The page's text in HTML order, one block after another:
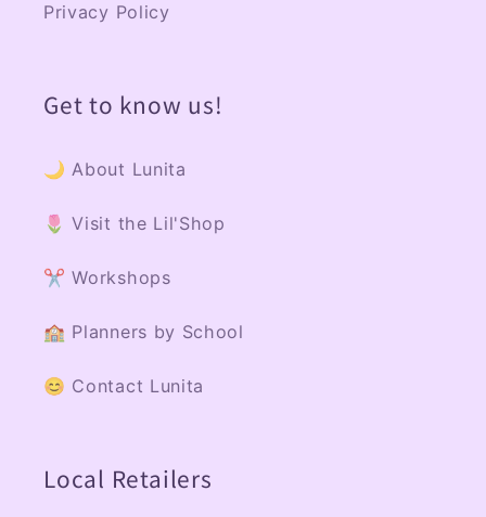
Privacy Policy
Get to know us!
🌙 About Lunita
🌷 Visit the Lil'Shop
✂️ Workshops
🏫 Planners by School
😊 Contact Lunita
Local Retailers